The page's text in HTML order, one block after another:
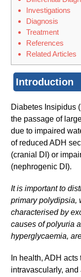
Investigations
Diagnosis
Treatment
References
Related Articles
Introduction
Diabetes Insipidus
the passage of
due to impaired
of reduced ADH
(cranial DI) or
(nephrogenic DI).
It is important to
primary polydipsia,
characterised by
causes of polyuria
hyperglycaemia,
In health, ADH
intravascularly,